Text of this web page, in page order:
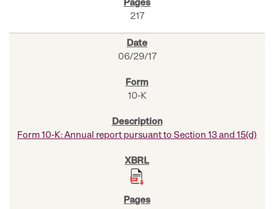
217
06/29/17
10-K
Form 10-K: Annual report pursuant to Section 13 and 15(d)